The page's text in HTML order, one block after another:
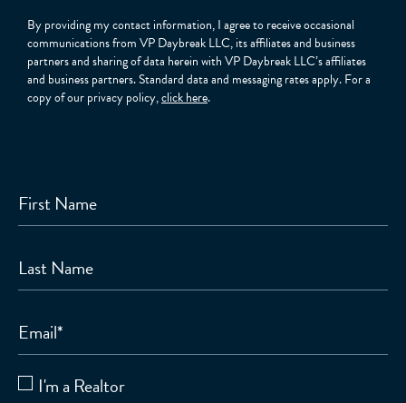
By providing my contact information, I agree to receive occasional
communications from VP Daybreak LLC, its affiliates and business
partners and sharing of data herein with VP Daybreak LLC’s affiliates
and business partners. Standard data and messaging rates apply. For a
copy of our privacy policy,click here.
First Name
Last Name
Email*
I'm a Realtor